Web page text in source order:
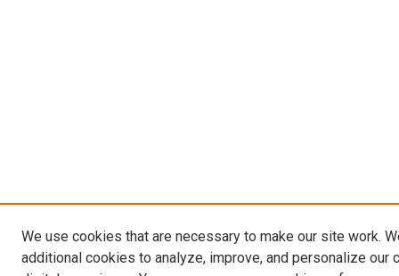
We use cookies that are necessary to make our site work.
additional cookies to analyze, improve, and personalize our